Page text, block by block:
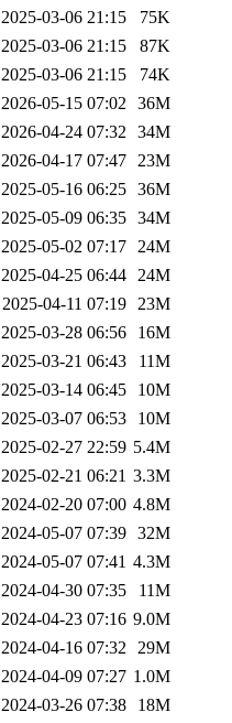
2025-03-06 21:15
75K
2025-03-06 21:15
87K
2025-03-06 21:15
74K
2026-05-15 07:02 36M
2026-04-24 07:32 34M
2026-04-17 07:47 23M
2025-05-16 06:25 36M
2025-05-09 06:35 34M
2025-05-02 07:17 24M
2025-04-25 06:44 24M
2025-04-11 07:19 23M
2025-03-28 06:56
16M
2025-03-21 06:43
11M
2025-03-14 06:45
10M
2025-03-07 06:53
10M
2025-02-27 22:59 5.4M
2025-02-21 06:21 3.3M
2024-02-20 07:00 4.8M
2024-05-07 07:39 32M
2024-05-07 07:41 4.3M
2024-04-30 07:35
11M
2024-04-23 07:16 9.0M
2024-04-16 07:32 29M
2024-04-09 07:27 1.0M
2024-03-26 07:38
18M